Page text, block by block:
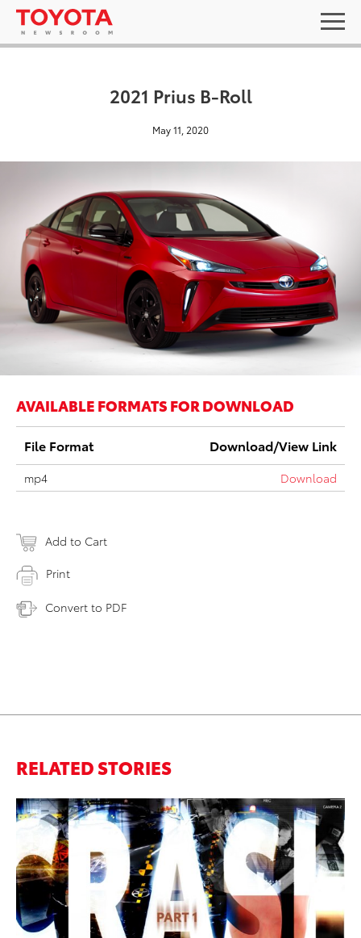
2021 Prius B-Roll
May 11, 2020
AVAILABLE FORMATS FOR DOWNLOAD
File Format Download/View Link
mp4 Download
Add to Cart
Print
Convert to PDF
RELATED STORIES